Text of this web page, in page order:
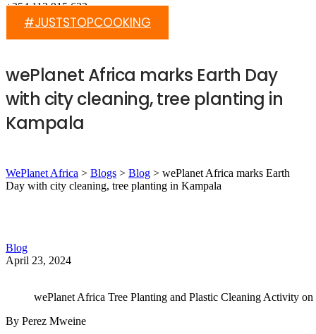
+254 112 915 633
#JUSTSTOPCOOKING
wePlanet Africa marks Earth Day
with city cleaning, tree planting in
Kampala
WePlanet Africa > Blogs > Blog > wePlanet Africa marks Earth
Day with city cleaning, tree planting in Kampala
Blog
April 23, 2024
wePlanet Africa Tree Planting and Plastic Cleaning Activity
By Perez Mweine